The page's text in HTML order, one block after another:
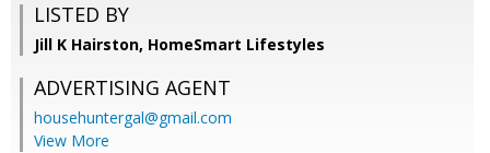
LISTED BY
Jill K Hairston, HomeSmart Lifestyles
ADVERTISING AGENT
househuntergal@gmail.com
View More